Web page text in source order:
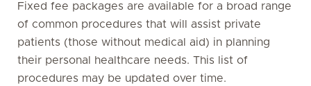
Fixed fee packages are available for a broad range
of common procedures that will assist private
patients (those without medical aid) in planning
their personal healthcare needs. This list of
procedures may be updated over time.